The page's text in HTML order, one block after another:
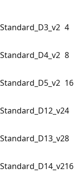
Standard_D3_v2 4
Standard_D4_v2 8
Standard_D5_v2 16
Standard_D12_v24
Standard_D13_v28
Standard_D14_v216